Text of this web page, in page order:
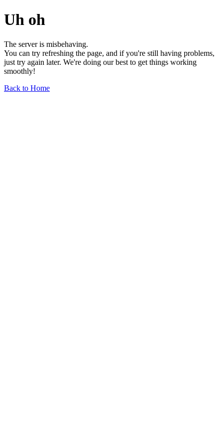
Uh oh
The server is misbehaving.
You can try refreshing the page, and if you're still having problems,
just try again later. We're doing our best to get things working
smoothly!
Back to Home